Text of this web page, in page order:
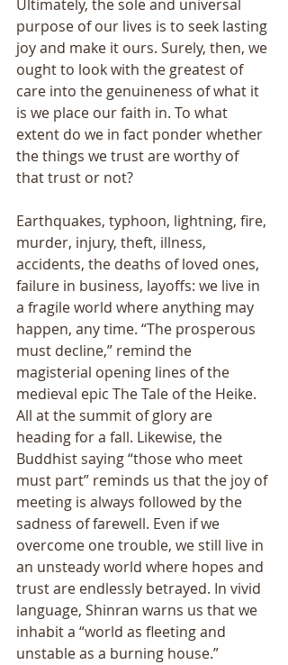
Ultimately, the sole and universal
purpose of our lives is to seek lasting
joy and make it ours. Surely, then, we
ought to look with the greatest of
care into the genuineness of what it
is we place our faith in. To what
extent do we in fact ponder whether
the things we trust are worthy of
that trust or not?
Earthquakes, typhoon, lightning, fire,
murder, injury, theft, illness,
accidents, the deaths of loved ones,
failure in business, layoffs: we live in
a fragile world where anything may
happen, any time. “The prosperous
must decline,” remind the
magisterial opening lines of the
medieval epic The Tale of the Heike.
All at the summit of glory are
heading for a fall. Likewise, the
Buddhist saying “those who meet
must part” reminds us that the joy of
meeting is always followed by the
sadness of farewell. Even if we
overcome one trouble, we still live in
an unsteady world where hopes and
trust are endlessly betrayed. In vivid
language, Shinran warns us that we
inhabit a “world as fleeting and
unstable as a burning house.”